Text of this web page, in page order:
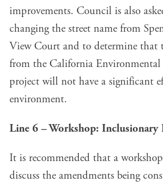
improvements. Council is also
changing the street name from
View Court and to determine that
from the California
project will not have a significant
environment.
Line 6 – Workshop: Inclusionary
It is recommended that a
discuss the amendments being